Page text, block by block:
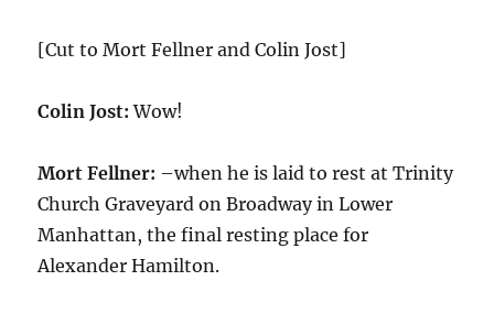
[Cut to Mort Fellner and Colin Jost]
Colin Jost: Wow!
Mort Fellner: –when he is laid to rest at Trinity
Church Graveyard on Broadway in Lower
Manhattan, the final resting place for
Alexander Hamilton.